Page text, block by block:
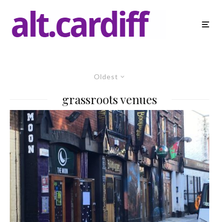
Oldest
grassroots venues